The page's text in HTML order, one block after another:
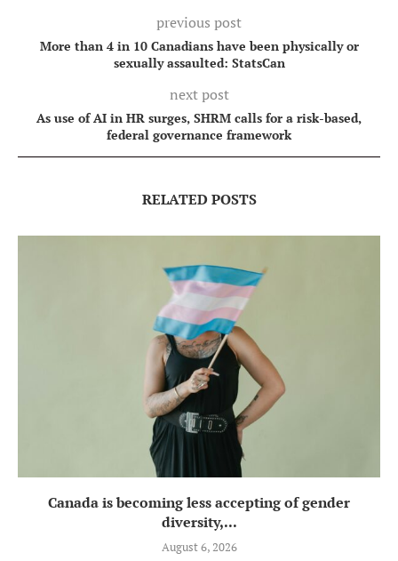
previous post
More than 4 in 10 Canadians have been physically or
sexually assaulted: StatsCan
next post
As use of AI in HR surges, SHRM calls for a risk-based,
federal governance framework
RELATED POSTS
Canada is becoming less accepting of gender
diversity,...
August 6, 2026